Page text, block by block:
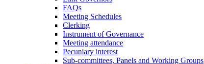
FAQs
Meeting Schedules
Clerking
Instrument of Governance
Meeting attendance
Pecuniary interest
Sub-committees, Panels and Working Groups